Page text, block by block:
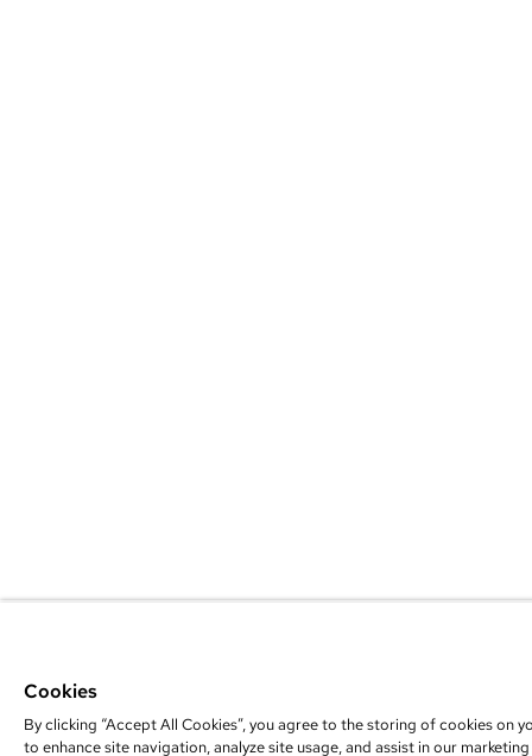
Cookies
By clicking “Accept All Cookies”, you agree to the storing of cookies on
to enhance site navigation, analyze site usage, and assist in our